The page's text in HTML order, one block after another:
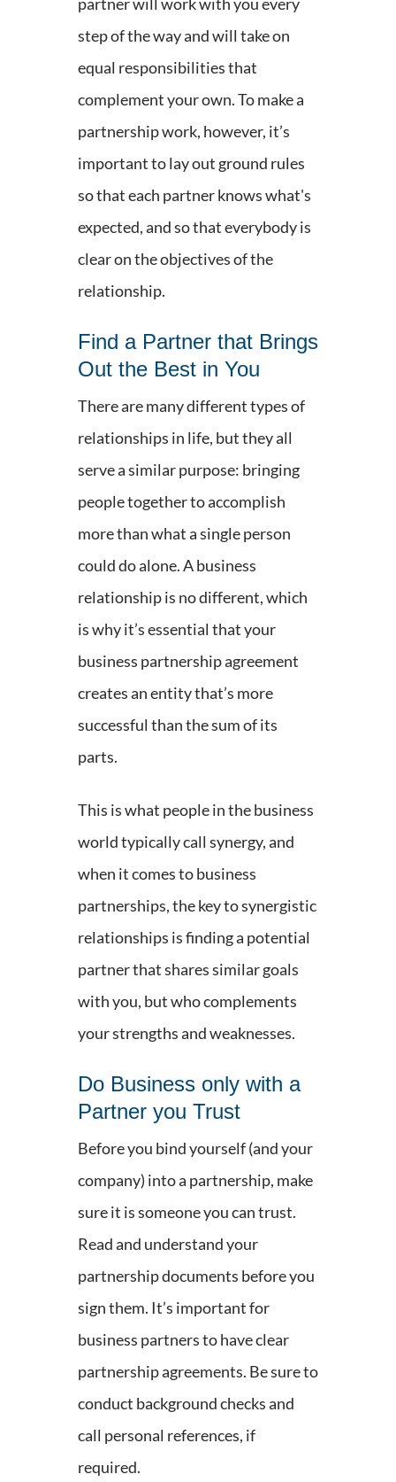
step of the way and will take on
equal responsibilities that
complement your own. To make a
partnership work, however, it’s
important to lay out ground rules
so that each partner knows what's
expected, and so that everybody is
clear on the objectives of the
relationship.
Find a Partner that Brings
Out the Best in You
There are many different types of
relationships in life, but they all
serve a similar purpose: bringing
people together to accomplish
more than what a single person
could do alone. A business
relationship is no different, which
is why it’s essential that your
business partnership agreement
creates an entity that’s more
successful than the sum of its
parts.
This is what people in the business
world typically call synergy, and
when it comes to business
partnerships, the key to synergistic
relationships is finding a potential
partner that shares similar goals
with you, but who complements
your strengths and weaknesses.
Do Business only with a
Partner you Trust
Before you bind yourself (and your
company) into a partnership, make
sure it is someone you can trust.
Read and understand your
partnership documents before you
sign them. It’s important for
business partners to have clear
partnership agreements. Be sure to
conduct background checks and
call personal references, if
required.